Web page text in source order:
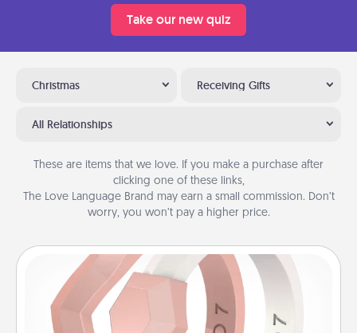
Take our new quiz
Christmas Receiving Gifts
All Relationships
These are items that we love. If you make a purchase after
clicking one of these links,
The Love Language Brand may earn a small commission. Don’t
worry, you won’t pay a higher price.
Silicone Wedding Ring